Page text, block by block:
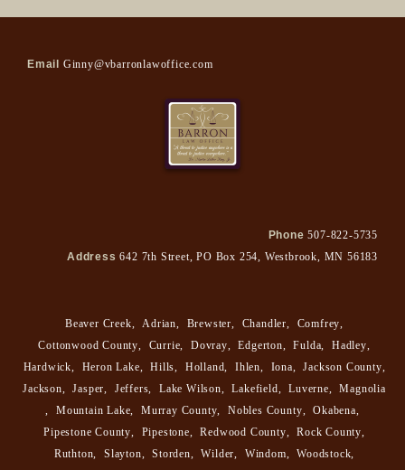
Email Ginny@vbarronlawoffice.com
Phone 507-822-5735
Address 642 7th Street, PO Box 254, Westbrook, MN 56183
Beaver Creek Adrian Brewster Chandler Comfrey
Cottonwood County
Currie Dovray Edgerton Fulda Hadley
Hardwick
Heron Lake Hills Holland Ihlen Iona Jackson County
Jackson
Jasper Jeffers Lake Wilson Lakefield Luverne
Magnolia
Mountain Lake Murray County Nobles County Okabena
Pipestone County
Pipestone Redwood County Rock County
Ruthton
Slayton Storden Wilder Windom Woodstock